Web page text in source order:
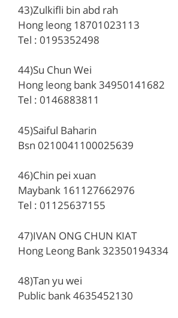
43)Zulkifli bin abd rah
Hong leong 18701023113
Tel : 0195352498
44)Su Chun Wei
Hong leong bank 34950141682
Tel : 0146883811
45)Saiful Baharin
Bsn 0210041100025639
46)Chin pei xuan
Maybank 161127662976
Tel : 01125637155
47)IVAN ONG CHUN KIAT
Hong Leong Bank 32350194334
48)Tan yu wei
Public bank 4635452130